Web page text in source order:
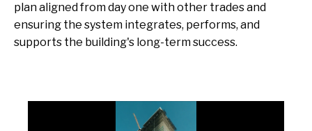
plan aligned from day one with other trades and
ensuring the system integrates, performs, and
supports the building's long-term success.